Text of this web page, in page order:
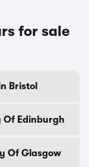
for sale
Bristol
Of Edinburgh
Of Glasgow